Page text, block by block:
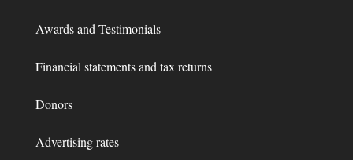
Awards and Testimonials
Financial statements and tax returns
Donors
Advertising rates